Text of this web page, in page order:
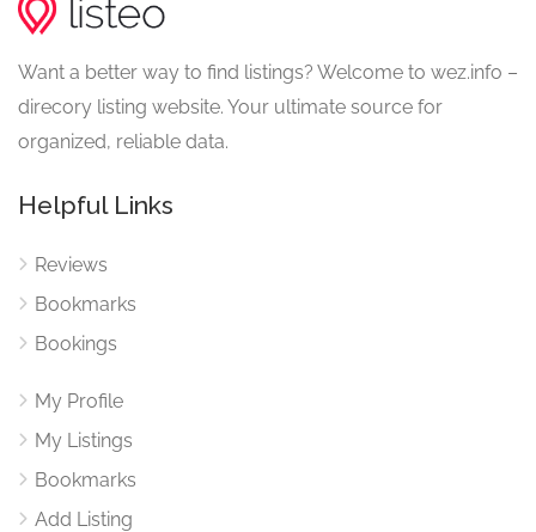
Want a better way to find listings? Welcome to wez.info –
direcory listing website. Your ultimate source for
organized, reliable data.
Helpful Links
Reviews
Bookmarks
Bookings
My Profile
My Listings
Bookmarks
Add Listing